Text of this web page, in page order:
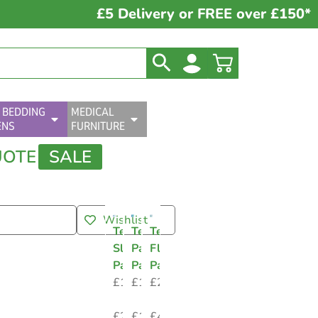
£5 Delivery or FREE over £150*
MEDICAL
FURNITURE
SALE
Wishlist
Tena
Slip
Pads
£17.74
Tena
Pants
Pads
£12.48
Tena
Flex
Pads
£23.06